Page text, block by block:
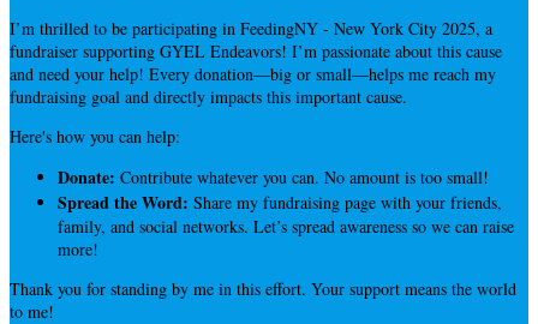
I’m thrilled to be participating in FeedingNY - New York City 2025, a
fundraiser supporting GYEL Endeavors! I’m passionate about this cause
and need your help! Every donation—big or small—helps me reach my
fundraising goal and directly impacts this important cause.
Here's how you can help:
Donate: Contribute whatever you can. No amount is too small!
Spread the Word: Share my fundraising page with your friends,
family, and social networks. Let’s spread awareness so we can raise
more!
Thank you for standing by me in this effort. Your support means the world
to me!